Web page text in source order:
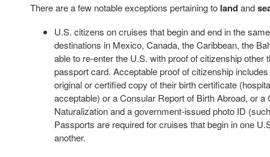
There are a few notable exceptions pertaining to landand
U.S. citizens on cruises that begin and end in the
destinations in Mexico, Canada, the Caribbean, the
able to re-enter the U.S. with proof of citizenship other
passport card. Acceptable proof of citizenship
original or certified copy of their birth certificate
acceptable) or a Consular Report of Birth Abroad, or a
Naturalization and a government-issued photo ID
Passports are required for cruises that begin in one
another.